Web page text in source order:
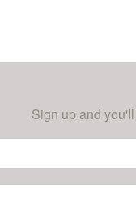
Sign up and